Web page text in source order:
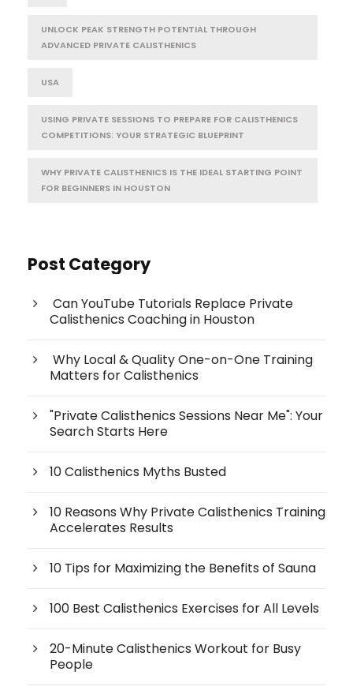
UNLOCK PEAK STRENGTH POTENTIAL THROUGH
ADVANCED PRIVATE CALISTHENICS
USA
USING PRIVATE SESSIONS TO PREPARE FOR CALISTHENICS
COMPETITIONS: YOUR STRATEGIC BLUEPRINT
WHY PRIVATE CALISTHENICS IS THE IDEAL STARTING POINT
FOR BEGINNERS IN HOUSTON
Post Category
Can YouTube Tutorials Replace Private
Calisthenics Coaching in Houston
Why Local & Quality One-on-One Training
Matters for Calisthenics
"Private Calisthenics Sessions Near Me": Your
Search Starts Here
10 Calisthenics Myths Busted
10 Reasons Why Private Calisthenics Training
Accelerates Results
10 Tips for Maximizing the Benefits of Sauna
100 Best Calisthenics Exercises for All Levels
20-Minute Calisthenics Workout for Busy
People